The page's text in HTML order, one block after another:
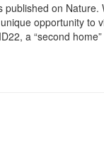
published on Nature.
opportunity to
a “second